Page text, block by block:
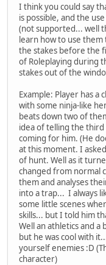
I think you could say
is possible, and the
(not supported... well
learn how to use
the stakes before the
of Roleplaying during
stakes out of the
Example: Player has a
with some ninja-like
beats down two of
idea of telling the third
coming for him. (He
at this moment. I
of hunt. Well as it
changed from normal
them and analyses
into a trap... I always
some little scenes
skills... but I told him
Well an athletics and
but he was cool with
yourself enemies :D
character)